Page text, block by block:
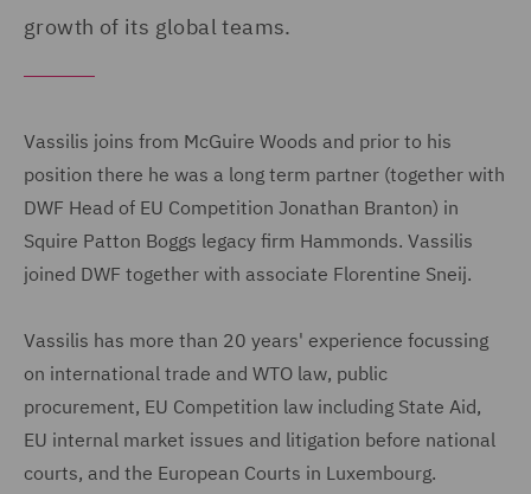
growth of its global teams.
Vassilis joins from McGuire Woods and prior to his
position there he was a long term partner (together with
DWF Head of EU Competition Jonathan Branton) in
Squire Patton Boggs legacy firm Hammonds. Vassilis
joined DWF together with associate Florentine Sneij.
Vassilis has more than 20 years' experience focussing
on international trade and WTO law, public
procurement, EU Competition law including State Aid,
EU internal market issues and litigation before national
courts, and the European Courts in Luxembourg.